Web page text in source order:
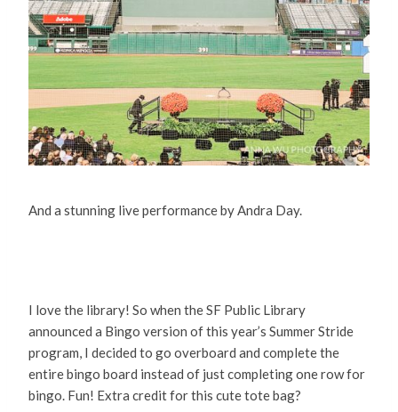
And a stunning live performance by Andra Day.
I love the library! So when the SF Public Library
announced a Bingo version of this year’s Summer Stride
program, I decided to go overboard and complete the
entire bingo board instead of just completing one row for
bingo. Fun! Extra credit for this cute tote bag?